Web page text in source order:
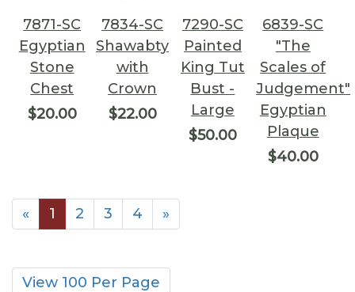
7871-SC
Egyptian
Stone
Chest
$20.00
7834-SC
Shawabty
with
Crown
$22.00
7290-SC
Painted
King Tut
Bust -
Large
$50.00
6839-SC
"The
Scales of
Judgement"
Egyptian
Plaque
$40.00
« 1 2 3 4 »
View 100 Per Page